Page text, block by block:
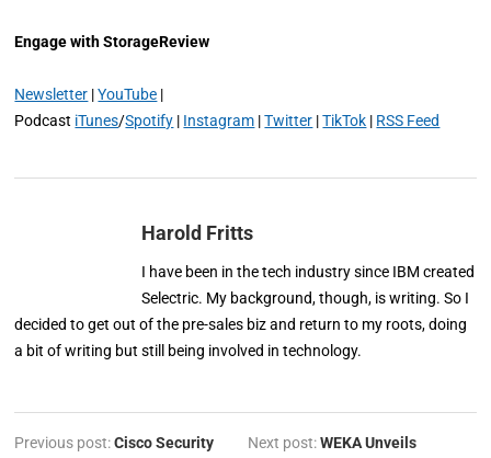
Engage with StorageReview
Newsletter |YouTube |
Podcast iTunes/Spotify | Instagram |Twitter |TikTok | RSS Feed
Harold Fritts
I have been in the tech industry since IBM created
Selectric. My background, though, is writing. So I
decided to get out of the pre-sales biz and return to my roots, doing
a bit of writing but still being involved in technology.
Previous post:Cisco Security Next post:WEKA Unveils